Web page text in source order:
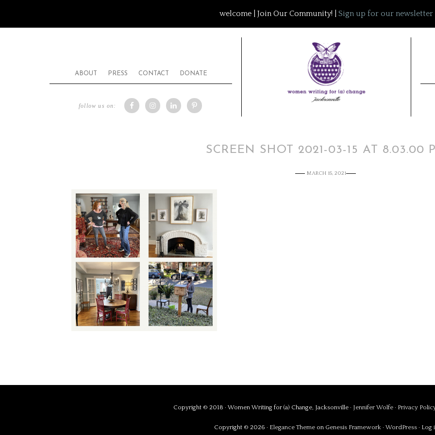
welcome | Join Our Community! | Sign up for our newsletter
ABOUT PRESS CONTACT DONATE
follow us on:
SCREEN SHOT 2021-03-15 AT 8.03.00
MARCH 15, 2021
Copyright © 2018 · Women Writing for (a) Change, Jacksonville · Jennifer Wolfe · Privacy
Copyright © 2026 · Elegance Theme on Genesis Framework · WordPress · Log